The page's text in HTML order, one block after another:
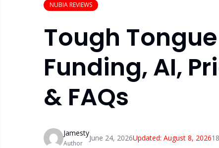
NUBIA REVIEWS
Tough
Funding, AI,
& FAQs
Jamesty
Author
June 24, 2026Updated: August 8, 202618